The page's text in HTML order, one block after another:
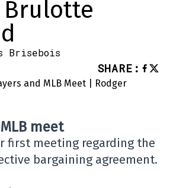
Brulotte
Brisebois
SHARE :
meet
first meeting regarding the
bargaining agreement.